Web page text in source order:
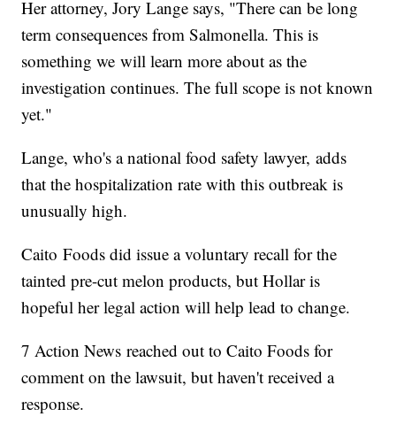
Her attorney, Jory Lange says, "There can be long
term consequences from Salmonella. This is
something we will learn more about as the
investigation continues. The full scope is not known
yet."
Lange, who's a national food safety lawyer, adds
that the hospitalization rate with this outbreak is
unusually high.
Caito Foods did issue a voluntary recall for the
tainted pre-cut melon products, but Hollar is
hopeful her legal action will help lead to change.
7 Action News reached out to Caito Foods for
comment on the lawsuit, but haven't received a
response.